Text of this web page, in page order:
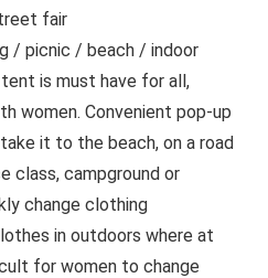
fair
/ picnic / beach / indoor
is must have for all,
women. Convenient pop-up
it to the beach, on a road
class, campground or
change clothing
in outdoors where at
for women to change